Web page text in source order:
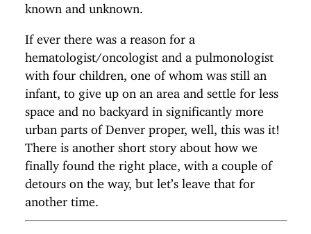
known and unknown.
If ever there was a reason for a
hematologist/oncologist and a pulmonologist
with four children, one of whom was still an
infant, to give up on an area and settle for less
space and no backyard in significantly more
urban parts of Denver proper, well, this was it!
There is another short story about how we
finally found the right place, with a couple of
detours on the way, but let’s leave that for
another time.